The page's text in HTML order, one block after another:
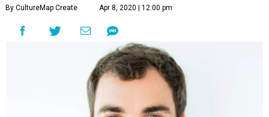
By CultureMap Create Apr 8, 2020 | 12:00 pm